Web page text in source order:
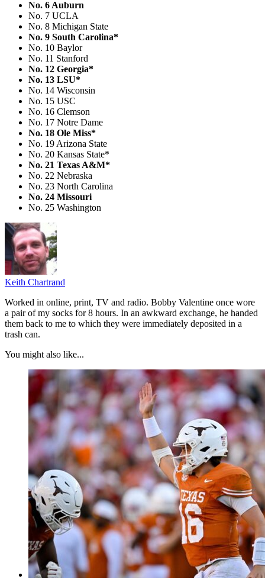
No. 6 Auburn
No. 7 UCLA
No. 8 Michigan State
No. 9 South Carolina*
No. 10 Baylor
No. 11 Stanford
No. 12 Georgia*
No. 13 LSU*
No. 14 Wisconsin
No. 15 USC
No. 16 Clemson
No. 17 Notre Dame
No. 18 Ole Miss*
No. 19 Arizona State
No. 20 Kansas State*
No. 21 Texas A&M*
No. 22 Nebraska
No. 23 North Carolina
No. 24 Missouri
No. 25 Washington
Keith Chartrand
Worked in online, print, TV and radio. Bobby Valentine once wore
a pair of my socks for 8 hours. In an awkward exchange, he handed
them back to me to which they were immediately deposited in a
trash can.
You might also like...